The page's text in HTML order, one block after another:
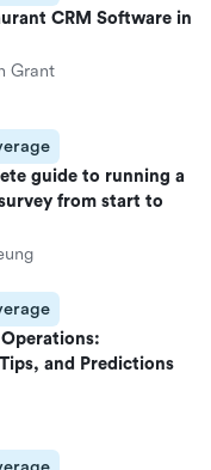
CRM Software in
Grant
guide to running a
from start to
and Predictions